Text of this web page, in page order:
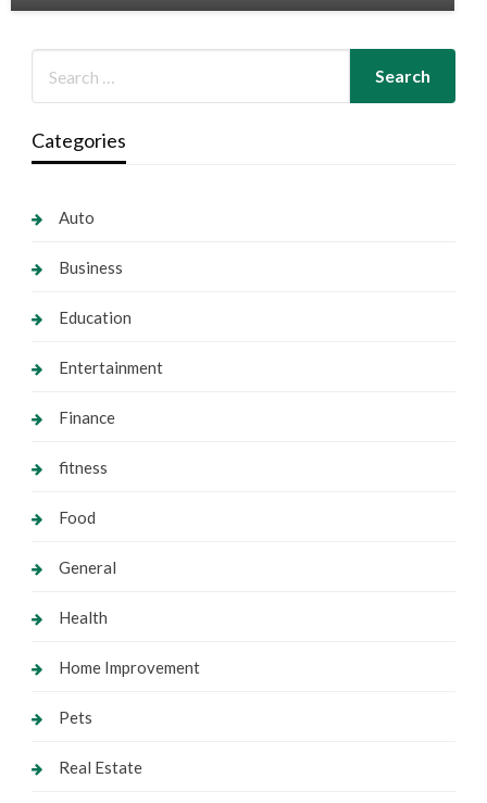
Categories
Auto
Business
Education
Entertainment
Finance
fitness
Food
General
Health
Home Improvement
Pets
Real Estate